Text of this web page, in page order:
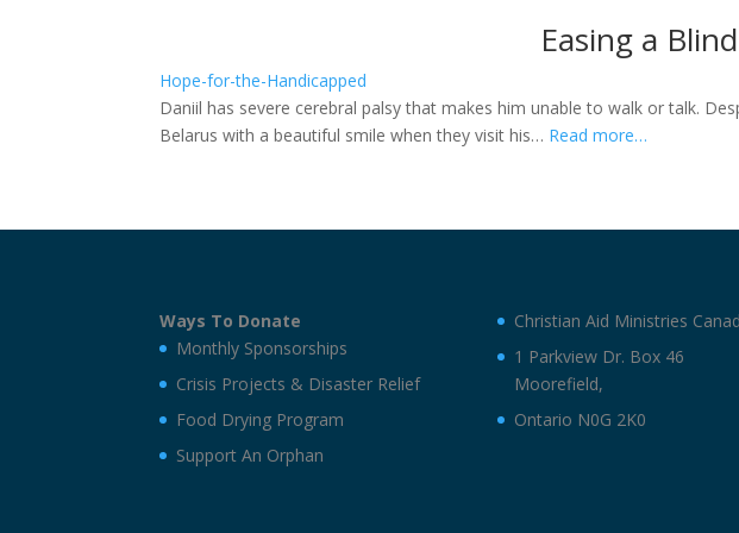
Easing a
Hope-for-the-Handicapped
Daniil has severe cerebral palsy that makes him unable to walk or talk.
Belarus with a beautiful smile when they visit his… Read more…
Ways To Donate
Monthly Sponsorships
Crisis Projects & Disaster Relief
Food Drying Program
Support An Orphan
Christian Aid Ministries
1 Parkview Dr. Box 46
Moorefield,
Ontario N0G 2K0